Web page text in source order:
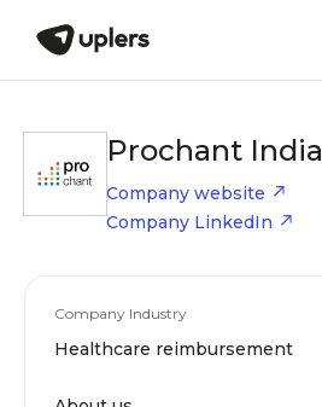
Prochant India
Company website
Company LinkedIn
Company Industry
Healthcare reimbursement